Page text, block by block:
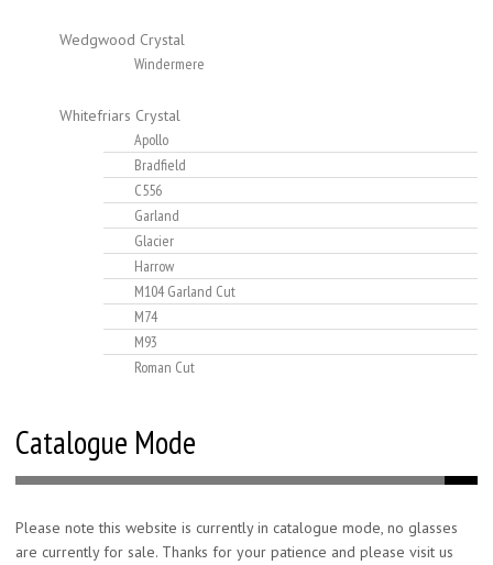
Wedgwood Crystal
Windermere
Whitefriars Crystal
Apollo
Bradfield
C556
Garland
Glacier
Harrow
M104 Garland Cut
M74
M93
Roman Cut
Catalogue Mode
Please note this website is currently in catalogue mode, no glasses
are currently for sale. Thanks for your patience and please visit us